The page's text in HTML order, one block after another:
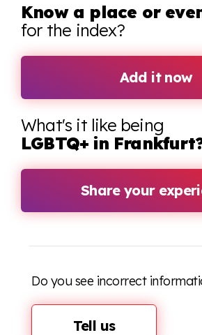
Know a place or
for the index?
Add it now
What's it like being
LGBTQ+ in
Share your
Do you see incorrect
Tell us